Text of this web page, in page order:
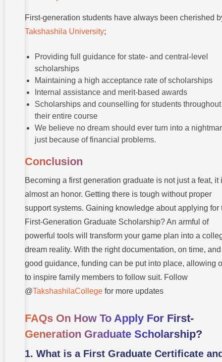
First-generation students have always been cherished
Takshashila University;
Providing full guidance for state- and central-level
scholarships
Maintaining a high acceptance rate of scholarships
Internal assistance and merit-based awards
Scholarships and counselling for students throughout
their entire course
We believe no dream should ever turn into a
just because of financial problems.
Conclusion
Becoming a first generation graduate is not just a feat, it
almost an honor. Getting there is tough without proper
support systems. Gaining knowledge about applying for
First-Generation Graduate Scholarship? An armful of
powerful tools will transform your game plan into a
dream reality. With the right documentation, on time, and
good guidance, funding can be put into place, allowing
to inspire family members to follow suit. Follow
@TakshashilaCollege for more updates
FAQs On How To Apply For First-
Generation Graduate Scholarship?
1. What is a First Graduate Certificate